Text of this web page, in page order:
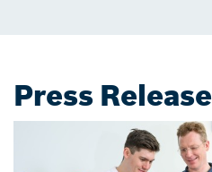
Press Release